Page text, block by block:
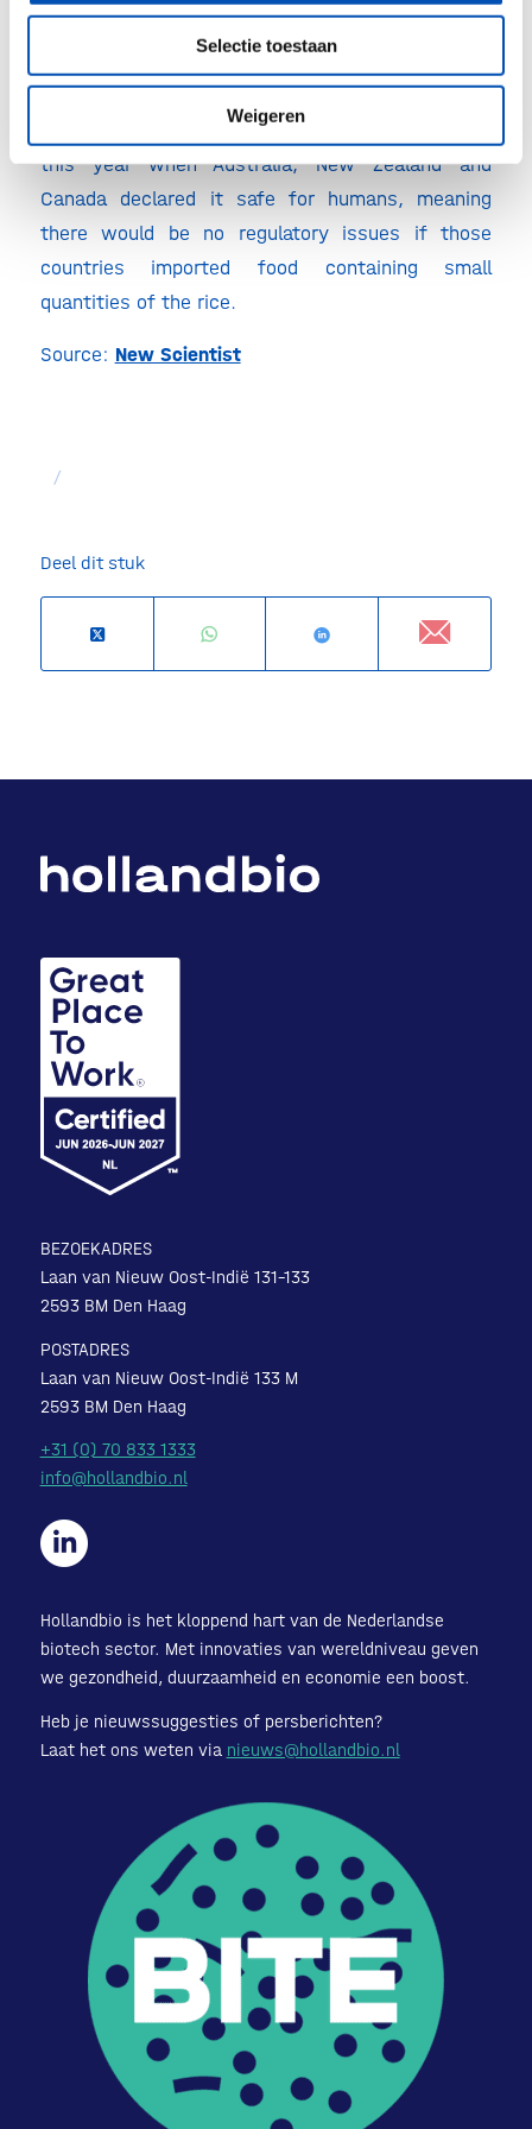
Selectie toestaan
Weigeren
Golden rice
been under development for decades, but has yet
to reach market. It received a big boost earlier
this year when Australia, New Zealand and
Canada declared it safe for humans, meaning
there would be no regulatory issues if those
countries imported food containing small
quantities of the rice.
Source: New Scientist
/
Deel dit stuk
BEZOEKADRES
Laan van Nieuw Oost-Indië 131-133
2593 BM Den Haag
POSTADRES
Laan van Nieuw Oost-Indië 133 M
2593 BM Den Haag
+31 (0) 70 833 1333
info@hollandbio.nl
Hollandbio is het kloppend hart van de Nederlandse
biotech sector. Met innovaties van wereldniveau geven
we gezondheid, duurzaamheid en economie een boost.
Heb je nieuwssuggesties of persberichten?
Laat het ons weten via nieuws@hollandbio.nl